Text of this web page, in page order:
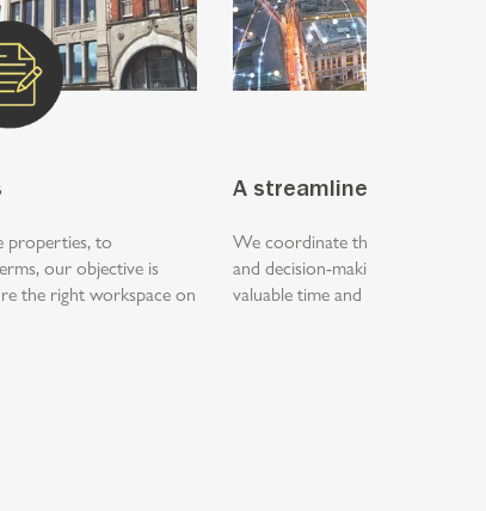
properties, to
our objective is
the right workspace on
A streamlined process
We coordinate the search,
and decision-making process,
valuable time and focus on